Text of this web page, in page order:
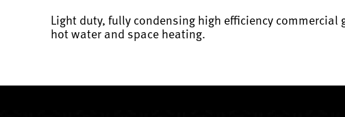
Light duty, fully condensing high efficiency
hot water and space heating.